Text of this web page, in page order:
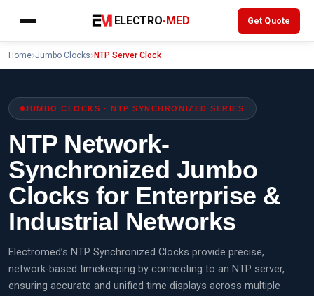
ELECTRO-MED Get Quote
content
Home Jumbo Clocks NTP Server Clock
JUMBO CLOCKS · NTP SYNCHRONIZED SERIES
NTP Network-
Synchronized Jumbo
Clocks for Enterprise &
Industrial Networks
Electromed’s NTP Synchronized Clocks provide precise,
network-based timekeeping by connecting to an NTP server,
ensuring accurate and unified time displays across multiple